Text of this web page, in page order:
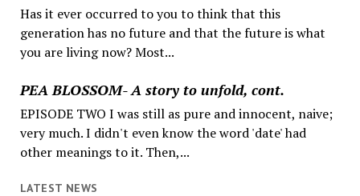
Has it ever occurred to you to think that this
generation has no future and that the future is what
you are living now? Most...
PEA BLOSSOM- A story to unfold, cont.
EPISODE TWO I was still as pure and innocent, naive;
very much. I didn't even know the word 'date' had
other meanings to it. Then,...
LATEST NEWS